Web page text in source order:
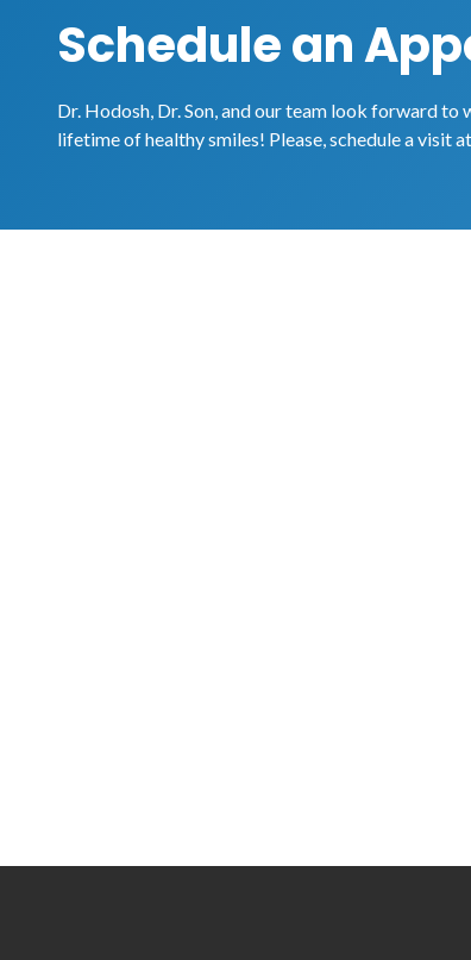
Schedule an
Dr. Hodosh, Dr. Son, and our team look forward
lifetime of healthy smiles! Please, schedule a visit